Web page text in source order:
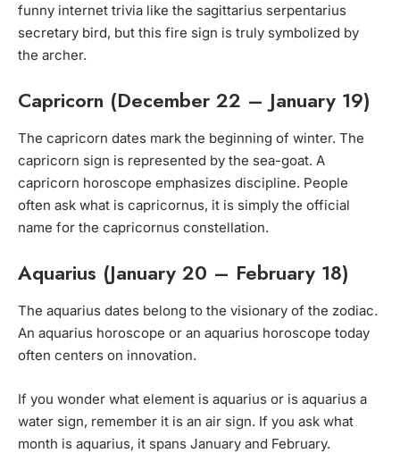
funny internet trivia like the sagittarius serpentarius
secretary bird, but this fire sign is truly symbolized by
the archer.
Capricorn (December 22 – January 19)
The capricorn dates mark the beginning of winter. The
capricorn sign is represented by the sea-goat. A
capricorn horoscope emphasizes discipline. People
often ask what is capricornus, it is simply the official
name for the capricornus constellation.
Aquarius (January 20 – February 18)
The aquarius dates belong to the visionary of the zodiac.
An aquarius horoscope or an aquarius horoscope today
often centers on innovation.
If you wonder what element is aquarius or is aquarius a
water sign, remember it is an air sign. If you ask what
month is aquarius, it spans January and February.